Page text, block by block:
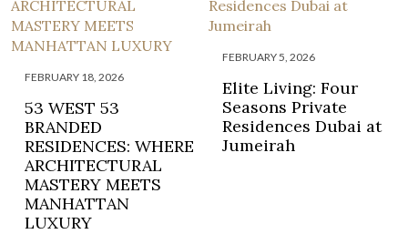
FEBRUARY 18, 2026
53 WEST 53
BRANDED
RESIDENCES: WHERE
ARCHITECTURAL
MASTERY MEETS
MANHATTAN
LUXURY
FEBRUARY 5, 2026
Elite Living: Four
Seasons Private
Residences Dubai at
Jumeirah